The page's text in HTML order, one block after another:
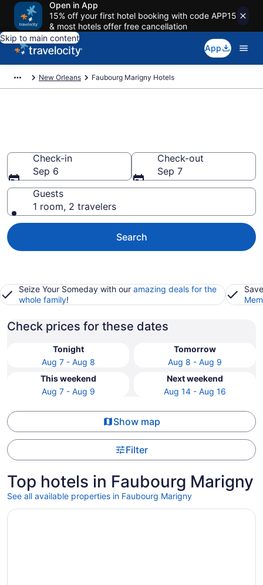
Open in App
15% off your first hotel booking with code APP15
& most hotels offer free cancellation
Skip to main content
App
New Orleans Faubourg Marigny Hotels
Check-in
Sep 6
Check-out
Sep 7
Guests
1 room, 2 travelers
Search
Seize Your Someday with our amazing deals for the
whole family!
Check prices for these dates
Tonight
Aug 7 - Aug 8
Tomorrow
Aug 8 - Aug 9
This weekend
Aug 7 - Aug 9
Next weekend
Aug 14 - Aug 16
Show map
Filter
Top hotels in Faubourg Marigny
See all available properties in Faubourg Marigny
Opens in a new window
Le Richelieu Hotel